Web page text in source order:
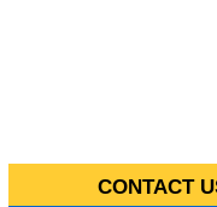
CONTACT